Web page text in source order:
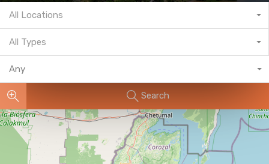
All Locations
All Types
Any
Search